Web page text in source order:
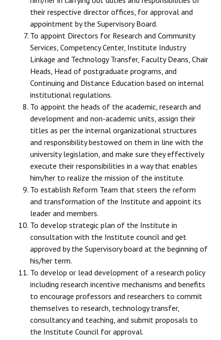
their respective director offices, for approval and
appointment by the Supervisory Board.
To appoint Directors for Research and Community
Services, Competency Center, Institute Industry
Linkage and Technology Transfer, Faculty Deans, Chair
Heads, Head of postgraduate programs, and
Continuing and Distance Education based on internal
institutional regulations.
To appoint the heads of the academic, research and
development and non-academic units, assign their
titles as per the internal organizational structures
and responsibility bestowed on them in line with the
university legislation, and make sure they effectively
execute their responsibilities in a way that enables
him/her to realize the mission of the institute.
To establish Reform Team that steers the reform
and transformation of the Institute and appoint its
leader and members.
To develop strategic plan of the Institute in
consultation with the Institute council and get
approved by the Supervisory board at the beginning of
his/her term.
To develop or lead development of a research policy
including research incentive mechanisms and benefits
to encourage professors and researchers to commit
themselves to research, technology transfer,
consultancy and teaching, and submit proposals to
the Institute Council for approval.